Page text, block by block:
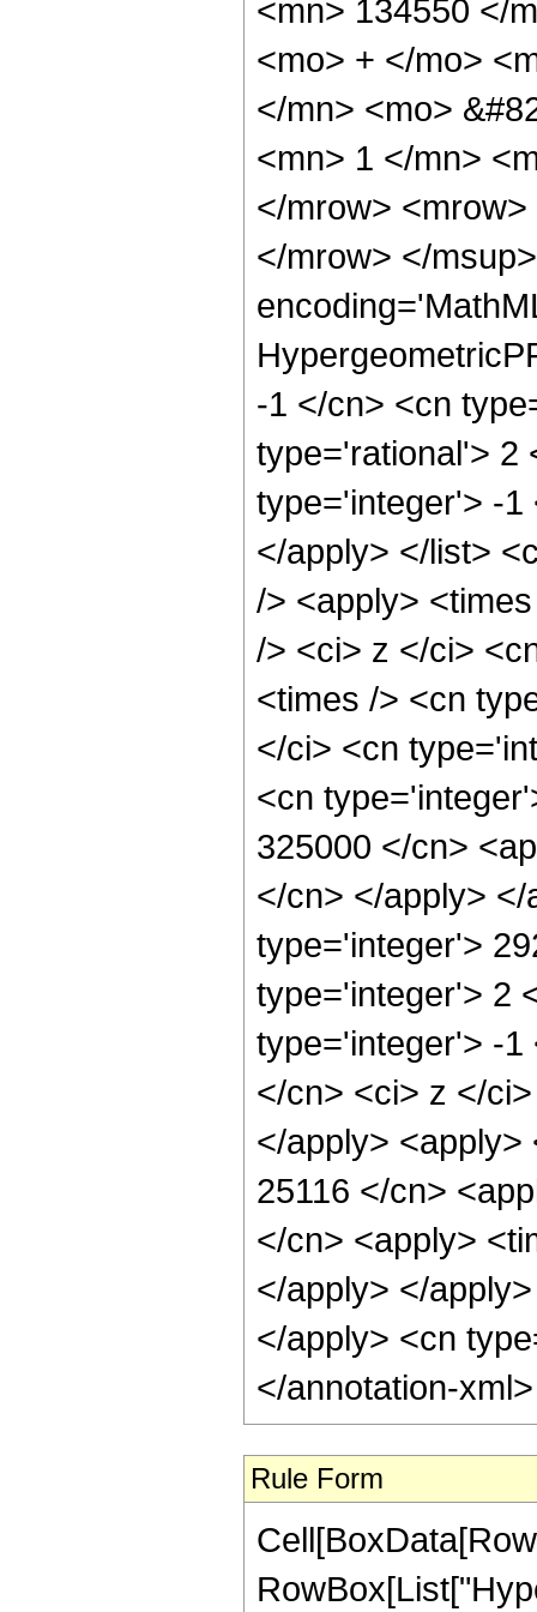
<mn> 134550 </
<mo> + </mo>
</mn> <mo>
<mn> 1 </mn>
</mrow>
</mrow> </
-1 </cn> <cn
type='rational'> 2
type='integer'> -1
</apply> </list>
/> <apply>
/> <ci> z </ci>
<times /> <cn
</ci> <cn
<cn
325000 </cn>
</cn> </apply>
type='integer'>
type='integer'> 2
type='integer'> -1
</cn> <ci> z </
</apply>
25116 </cn>
</cn> <apply>
</apply> </
</apply> <cn
</annotation-
Rule Form